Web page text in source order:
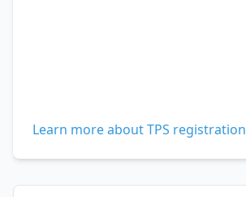
Learn more about TPS registration